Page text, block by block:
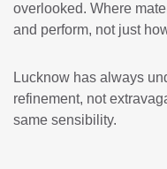
overlooked. Where
and perform, not just
Lucknow has always
refinement, not
same sensibility.